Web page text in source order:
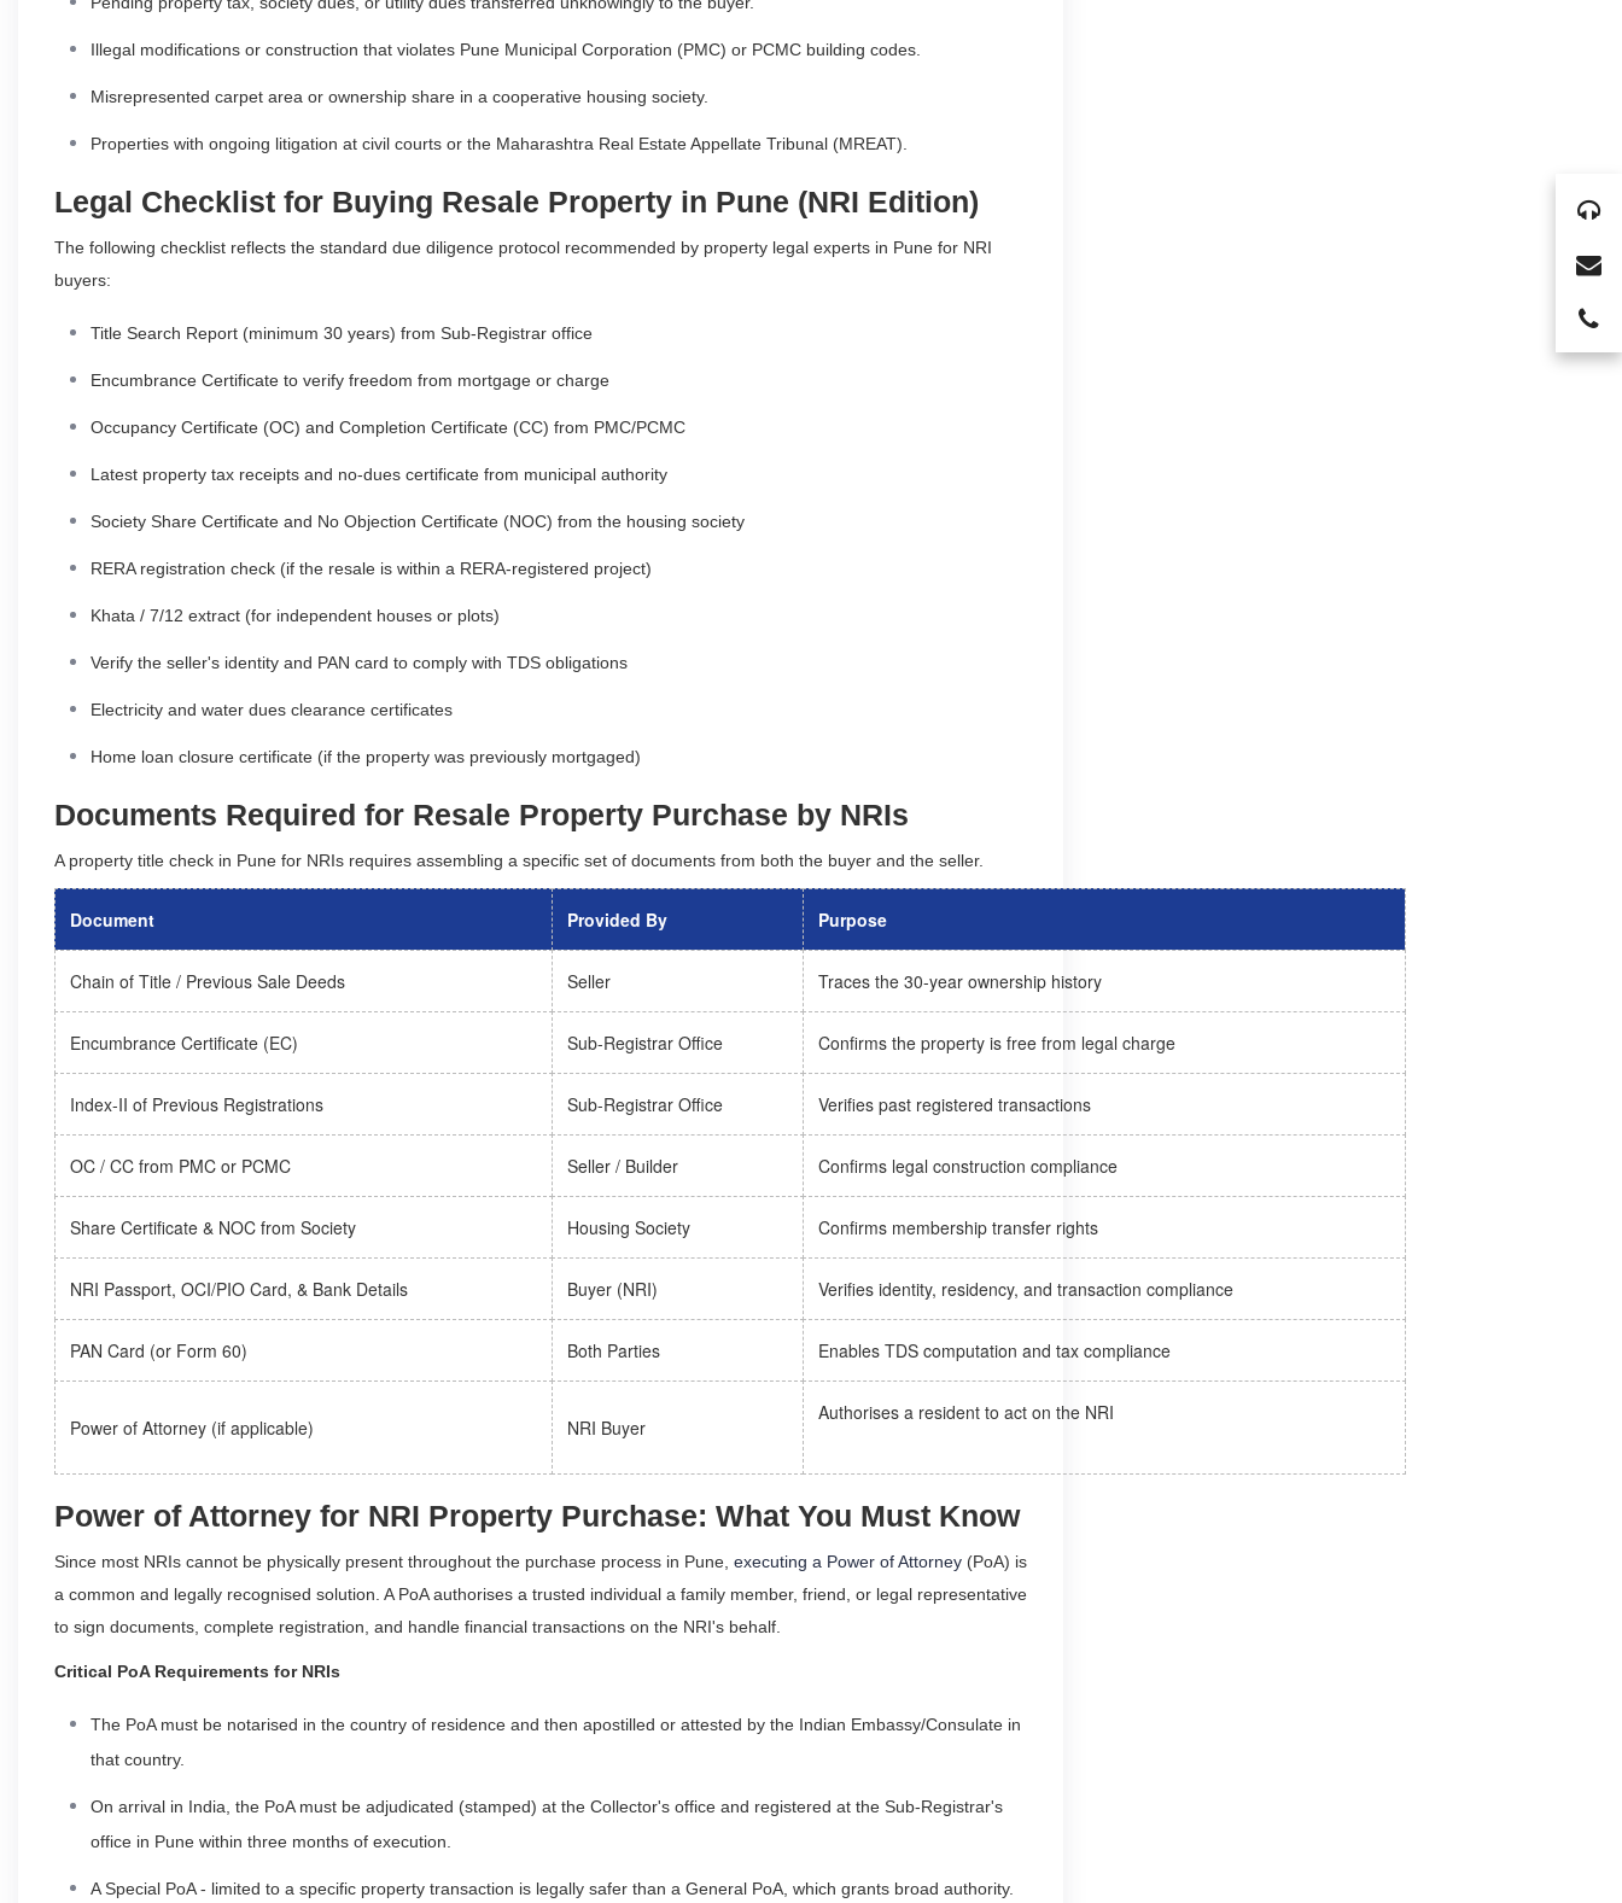
Illegal modifications or construction that violates Pune Municipal Corporation (PMC) or PCMC building codes.
Misrepresented carpet area or ownership share in a cooperative housing society.
Properties with ongoing litigation at civil courts or the Maharashtra Real Estate Appellate Tribunal (MREAT).
Legal Checklist for Buying Resale Property in Pune (NRI Edition)
The following checklist reflects the standard due diligence protocol recommended by property legal experts in Pune for NRI
buyers:
Title Search Report (minimum 30 years) from Sub-Registrar office
Encumbrance Certificate to verify freedom from mortgage or charge
Occupancy Certificate (OC) and Completion Certificate (CC) from PMC/PCMC
Latest property tax receipts and no-dues certificate from municipal authority
Society Share Certificate and No Objection Certificate (NOC) from the housing society
RERA registration check (if the resale is within a RERA-registered project)
Khata / 7/12 extract (for independent houses or plots)
Verify the seller's identity and PAN card to comply with TDS obligations
Electricity and water dues clearance certificates
Home loan closure certificate (if the property was previously mortgaged)
Documents Required for Resale Property Purchase by NRIs
A property title check in Pune for NRIs requires assembling a specific set of documents from both the buyer and the seller.
Document Provided By Purpose
Chain of Title / Previous Sale Deeds Seller Traces the 30-year ownership history
Encumbrance Certificate (EC) Sub-Registrar Office Confirms the property is free from legal charge
Index-II of Previous Registrations Sub-Registrar Office Verifies past registered transactions
OC / CC from PMC or PCMC Seller / Builder Confirms legal construction compliance
Share Certificate & NOC from Society Housing Society Confirms membership transfer rights
NRI Passport, OCI/PIO Card, & Bank Details Buyer (NRI) Verifies identity, residency, and transaction compliance
PAN Card (or Form 60) Both Parties Enables TDS computation and tax compliance
Power of Attorney (if applicable) NRI Buyer
Authorises a resident to act on the NRI
Power of Attorney for NRI Property Purchase: What You Must Know
Since most NRIs cannot be physically present throughout the purchase process in Pune, executing a Power of Attorney (PoA) is
a common and legally recognised solution. A PoA authorises a trusted individual a family member, friend, or legal representative
to sign documents, complete registration, and handle financial transactions on the NRI's behalf.
Critical PoA Requirements for NRIs
The PoA must be notarised in the country of residence and then apostilled or attested by the Indian Embassy/Consulate in
that country.
On arrival in India, the PoA must be adjudicated (stamped) at the Collector's office and registered at the Sub-Registrar's
office in Pune within three months of execution.
A Special PoA - limited to a specific property transaction is legally safer than a General PoA, which grants broad authority.